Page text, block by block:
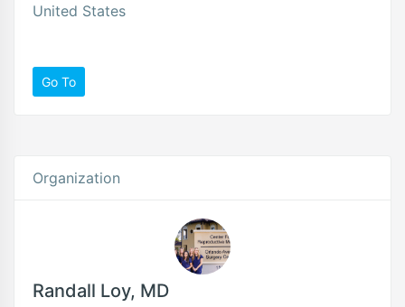
United States
Go To
Organization
Randall Loy, MD